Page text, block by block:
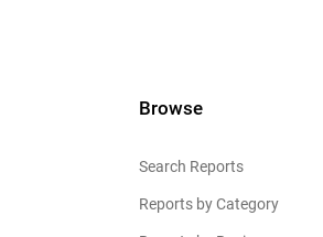
Browse
Search Reports
Reports by Category